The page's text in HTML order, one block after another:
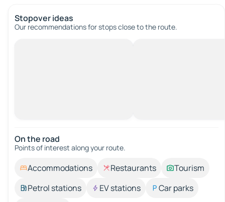
Stopover ideas
Our recommendations for stops close to the route.
On the road
Points of interest along your route.
Accommodations Restaurants
Tourism
Petrol stations
EV stations
Car parks